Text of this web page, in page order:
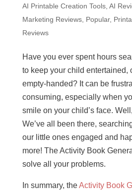
AI Printable Creation Tools, AI
Marketing Reviews, Popular,
Reviews
Have you ever spent hours
to keep your child entertained,
empty-handed? It can be
consuming, especially when
smile on your child’s face.
We’ve all been there,
our little ones engaged and
more! The Activity Book
solve all your problems.
In summary, theActivity Book